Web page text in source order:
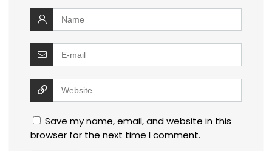
Save my name, email, and website in this
browser for the next time I comment.